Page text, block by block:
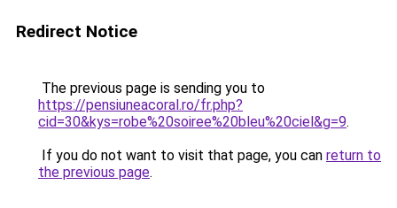
Redirect Notice
The previous page is sending you to
https://pensiuneacoral.ro/fr.php?
cid=30&kys=robe%20soiree%20bleu%20ciel&g=9.
If you do not want to visit that page, you can return to
the previous page.